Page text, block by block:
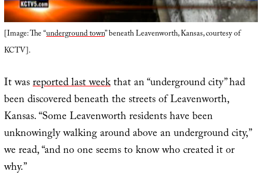
[Image: The “underground town” beneath Leavenworth, Kansas, courtesy of
KCTV].
It wasreported last weekthat an “underground city” had
been discovered beneath the streets of Leavenworth,
Kansas. “Some Leavenworth residents have been
unknowingly walking around above an underground city,”
we read, “and no one seems to know who created it or
why.”